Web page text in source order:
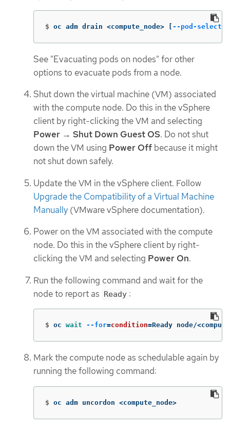
$ oc adm drain <compute_node> [ --pod-selector
See "Evacuating pods on nodes" for other
options to evacuate pods from a node.
Shut down the virtual machine (VM) associated
with the compute node. Do this in the vSphere
client by right-clicking the VM and selecting
Power → Shut Down Guest OS. Do not shut
down the VM using Power Off because it might
not shut down safely.
Update the VM in the vSphere client. Follow
Upgrade the Compatibility of a Virtual Machine
Manually (VMware vSphere documentation).
Power on the VM associated with the compute
node. Do this in the vSphere client by right-
clicking the VM and selecting Power On.
Run the following command and wait for the
node to report as Ready :
$ oc wait --for=condition=Ready node/
Mark the compute node as schedulable again by
running the following command:
$ oc adm uncordon <compute_node>